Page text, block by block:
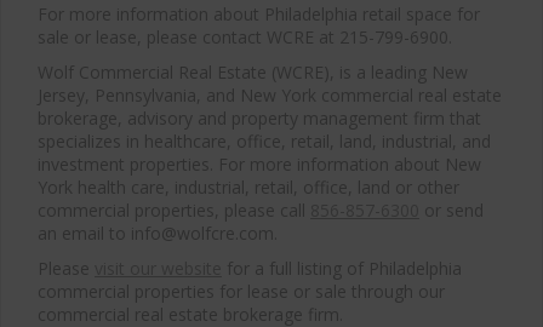
For more information about Philadelphia retail space for
sale or lease, please contact WCRE at 215-799-6900.
Wolf Commercial Real Estate (WCRE), is a leading New
Jersey, Pennsylvania, and New York commercial real estate
brokerage, advisory and property management firm that
specializes in healthcare, office, retail, land, industrial, and
investment properties. For more information about New
York health care, industrial, retail, office, land or other
commercial properties, please call
or send
an email to info@wolfcre.com.
Please
for a full listing of Philadelphia
commercial properties for lease or sale through our
commercial real estate brokerage firm.